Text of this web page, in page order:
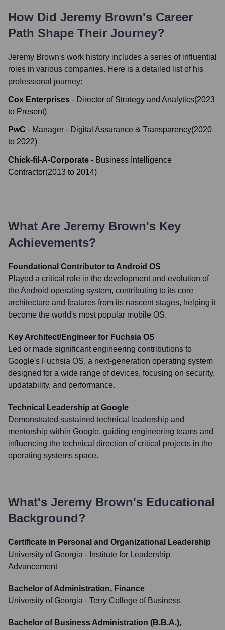
How Did Jeremy Brown's Career
Path Shape Their Journey?
Jeremy Brown's work history includes a series of influential
roles in various companies. Here is a detailed list of his
professional journey:
Cox Enterprises - Director of Strategy and Analytics(2023
to Present)
PwC - Manager - Digital Assurance & Transparency(2020
to 2022)
Chick-fil-A-Corporate - Business Intelligence
Contractor(2013 to 2014)
What Are Jeremy Brown's Key
Achievements?
Foundational Contributor to Android OS
Played a critical role in the development and evolution of
the Android operating system, contributing to its core
architecture and features from its nascent stages, helping it
become the world's most popular mobile OS.
Key Architect/Engineer for Fuchsia OS
Led or made significant engineering contributions to
Google's Fuchsia OS, a next-generation operating system
designed for a wide range of devices, focusing on security,
updatability, and performance.
Technical Leadership at Google
Demonstrated sustained technical leadership and
mentorship within Google, guiding engineering teams and
influencing the technical direction of critical projects in the
operating systems space.
What's Jeremy Brown's Educational
Background?
Certificate in Personal and Organizational Leadership
University of Georgia - Institute for Leadership
Advancement
Bachelor of Administration, Finance
University of Georgia - Terry College of Business
Bachelor of Business Administration (B.B.A.),